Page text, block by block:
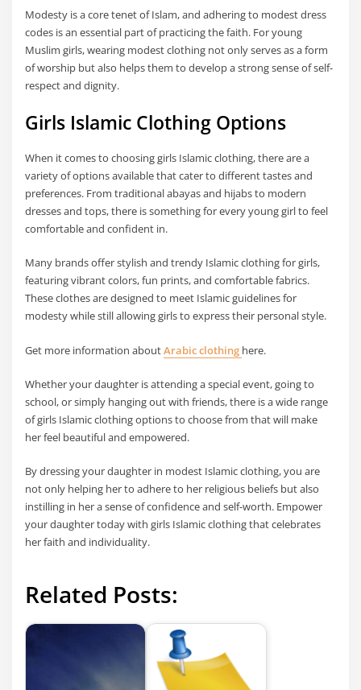
Modesty is a core tenet of Islam, and adhering to modest dress
codes is an essential part of practicing the faith. For young
Muslim girls, wearing modest clothing not only serves as a form
of worship but also helps them to develop a strong sense of self-
respect and dignity.
Girls Islamic Clothing Options
When it comes to choosing girls Islamic clothing, there are a
variety of options available that cater to different tastes and
preferences. From traditional abayas and hijabs to modern
dresses and tops, there is something for every young girl to feel
comfortable and confident in.
Many brands offer stylish and trendy Islamic clothing for girls,
featuring vibrant colors, fun prints, and comfortable fabrics.
These clothes are designed to meet Islamic guidelines for
modesty while still allowing girls to express their personal style.
Get more information aboutArabic clothing here.
Whether your daughter is attending a special event, going to
school, or simply hanging out with friends, there is a wide range
of girls Islamic clothing options to choose from that will make
her feel beautiful and empowered.
By dressing your daughter in modest Islamic clothing, you are
not only helping her to adhere to her religious beliefs but also
instilling in her a sense of confidence and self-worth. Empower
your daughter today with girls Islamic clothing that celebrates
her faith and individuality.
Related Posts: